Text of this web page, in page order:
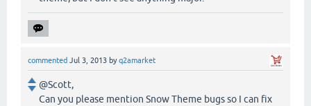
commented Jul 3, 2013 byq2amarket
@Scott,
Can you please mention Snow Theme bugs so I can fix